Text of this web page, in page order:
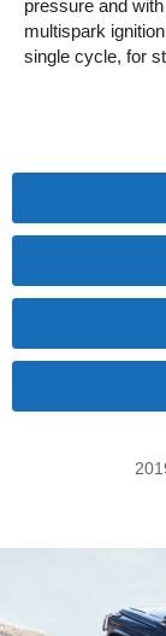
pressure and
multispark
single cycle, for